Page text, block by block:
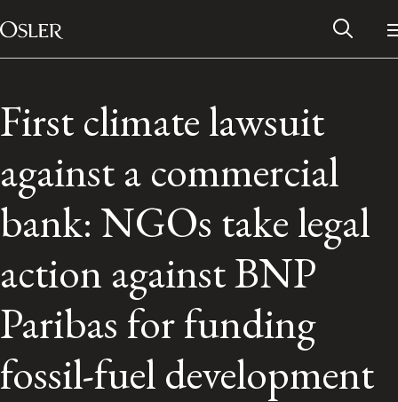
Skip to content
Main Navigation
Alumni Network
Contact Us
First climate lawsuit
against a commercial
bank: NGOs take legal
action against BNP
Paribas for funding
fossil-fuel development